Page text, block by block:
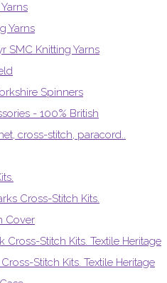
Yarns
SMC Knitting Yarns
Spinners
- 100% British
cross-stitch, paracord..
Cross-Stitch Kits.
Cover
Cross-Stitch Kits. Textile Heritage
Stitch Kits. Textile Heritage